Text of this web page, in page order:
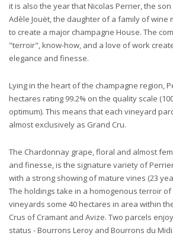
it is also the year that Nicolas Perrier, the
Adèle Jouët, the daughter of a family of wine
to create a major champagne House. The
"terroir", know-how, and a love of work
elegance and finesse.
Lying in the heart of the champagne region,
hectares rating 99.2% on the quality scale
optimum). This means that each vineyard
almost exclusively as Grand Cru.
The Chardonnay grape, floral and almost
and finesse, is the signature variety of
with a strong showing of mature vines (23
The holdings take in a homogenous terroir
vineyards some 40 hectares in area within
Crus of Cramant and Avize. Two parcels
status - Bourrons Leroy and Bourrons du Midi.